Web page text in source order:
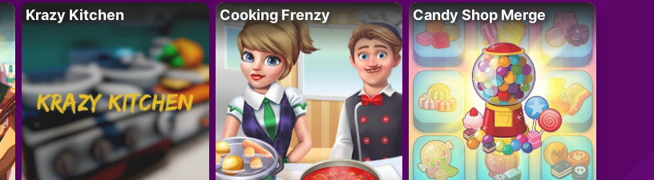
Krazy Kitchen Cooking Frenzy Candy Shop Merge